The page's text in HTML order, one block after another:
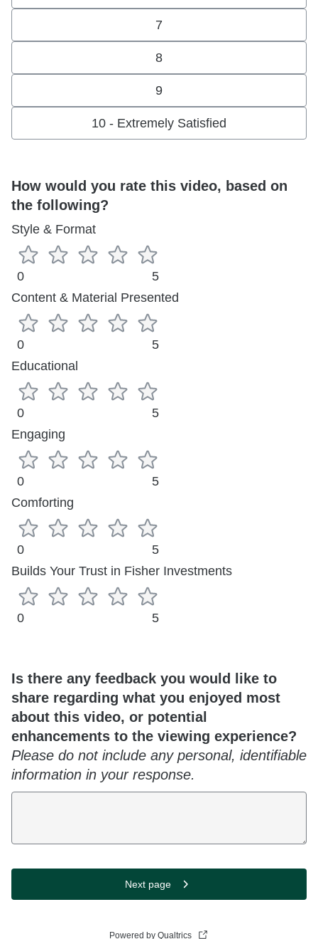
7
8
9
10 - Extremely Satisfied
How would you rate this video, based on
the following?
Style & Format
0
5
Content & Material Presented
0
5
Educational
0
5
Engaging
0
5
Comforting
0
5
Builds Your Trust in Fisher Investments
0 5
Is there any feedback you would like to
share regarding what you enjoyed most
about this video, or potential
enhancements to the viewing experience?
Please do not include any personal, identifiable
information in your response.
Next page
Powered by Qualtrics